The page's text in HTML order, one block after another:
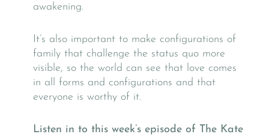
awakening.
It’s also important to make configurations of
family that challenge the status quo more
visible, so the world can see that love comes
in all forms and configurations and that
everyone is worthy of it.
Listen in to this week’s episode of The Kate